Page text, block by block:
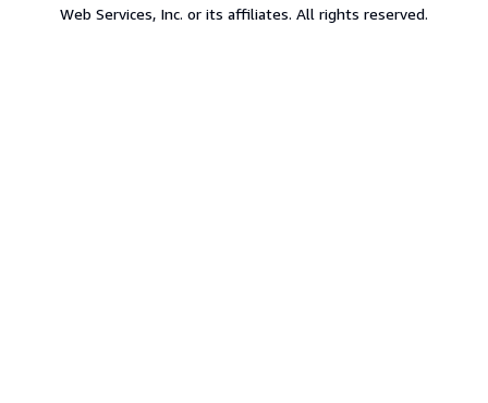
Web Services, Inc. or its affiliates. All rights reserved.